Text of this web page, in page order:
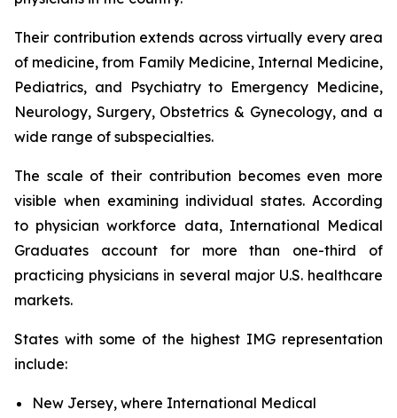
Their contribution extends across virtually every area
of medicine, from Family Medicine, Internal Medicine,
Pediatrics, and Psychiatry to Emergency Medicine,
Neurology, Surgery, Obstetrics & Gynecology, and a
wide range of subspecialties.
The scale of their contribution becomes even more
visible when examining individual states. According
to physician workforce data, International Medical
Graduates account for more than one-third of
practicing physicians in several major U.S. healthcare
markets.
States with some of the highest IMG representation
include:
New Jersey, where International Medical